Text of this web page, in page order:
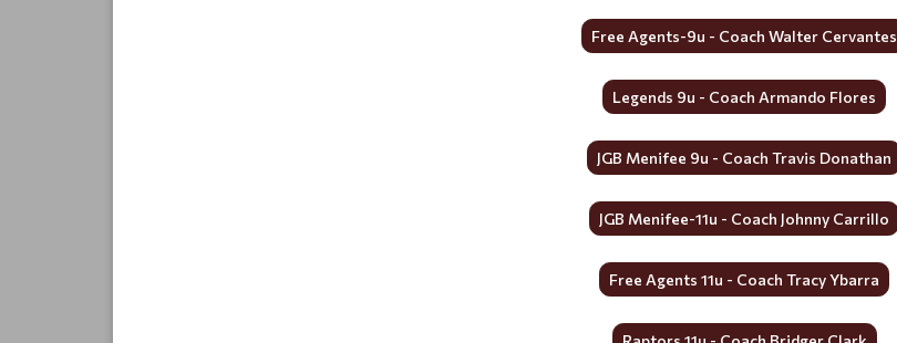
Free Agents-9u - Coach Walter Cervantes
Legends 9u - Coach Armando Flores
JGB Menifee 9u - Coach Travis Donathan
JGB Menifee-11u - Coach Johnny Carrillo
Free Agents 11u - Coach Tracy Ybarra